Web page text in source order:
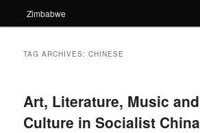
Zimbabwe
TAG ARCHIVES:CHINESE
Art, Literature, Music and
Culture in Socialist China